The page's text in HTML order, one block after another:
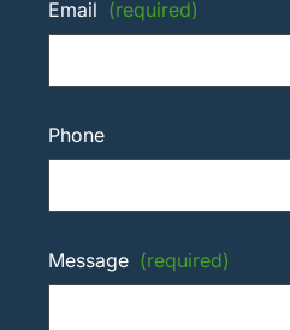
Email (required)
Phone
Message (required)